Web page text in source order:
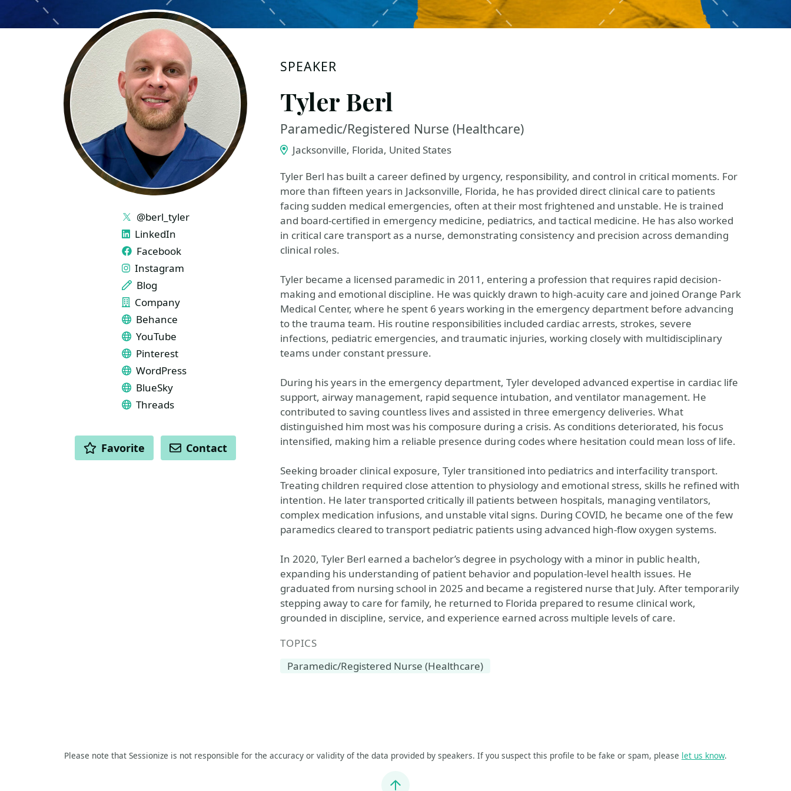
SPEAKER
Tyler Berl
Paramedic/Registered Nurse (Healthcare)
Jacksonville, Florida, United States
Tyler Berl has built a career defined by urgency, responsibility, and control in critical moments. For
more than fifteen years in Jacksonville, Florida, he has provided direct clinical care to patients
facing sudden medical emergencies, often at their most frightened and unstable. He is trained
and board-certified in emergency medicine, pediatrics, and tactical medicine. He has also worked
in critical care transport as a nurse, demonstrating consistency and precision across demanding
clinical roles.
Tyler became a licensed paramedic in 2011, entering a profession that requires rapid decision-
making and emotional discipline. He was quickly drawn to high-acuity care and joined Orange Park
Medical Center, where he spent 6 years working in the emergency department before advancing
to the trauma team. His routine responsibilities included cardiac arrests, strokes, severe
infections, pediatric emergencies, and traumatic injuries, working closely with multidisciplinary
teams under constant pressure.
During his years in the emergency department, Tyler developed advanced expertise in cardiac life
support, airway management, rapid sequence intubation, and ventilator management. He
contributed to saving countless lives and assisted in three emergency deliveries. What
distinguished him most was his composure during a crisis. As conditions deteriorated, his focus
intensified, making him a reliable presence during codes where hesitation could mean loss of life.
Seeking broader clinical exposure, Tyler transitioned into pediatrics and interfacility transport.
Treating children required close attention to physiology and emotional stress, skills he refined with
intention. He later transported critically ill patients between hospitals, managing ventilators,
complex medication infusions, and unstable vital signs. During COVID, he became one of the few
paramedics cleared to transport pediatric patients using advanced high-flow oxygen systems.
In 2020, Tyler Berl earned a bachelor’s degree in psychology with a minor in public health,
expanding his understanding of patient behavior and population-level health issues. He
graduated from nursing school in 2025 and became a registered nurse that July. After temporarily
stepping away to care for family, he returned to Florida prepared to resume clinical work,
grounded in discipline, service, and experience earned across multiple levels of care.
TOPICS
Paramedic/Registered Nurse (Healthcare)
LINKS
@berl_tyler
LinkedIn
Facebook
Instagram
Blog
Company
Behance
YouTube
Pinterest
WordPress
BlueSky
Threads
ACTIONS
Favorite Contact
Please note that Sessionize is not responsible for the accuracy or validity of the data provided by speakers. If you suspect this profile to be fake or spam, please let us know.